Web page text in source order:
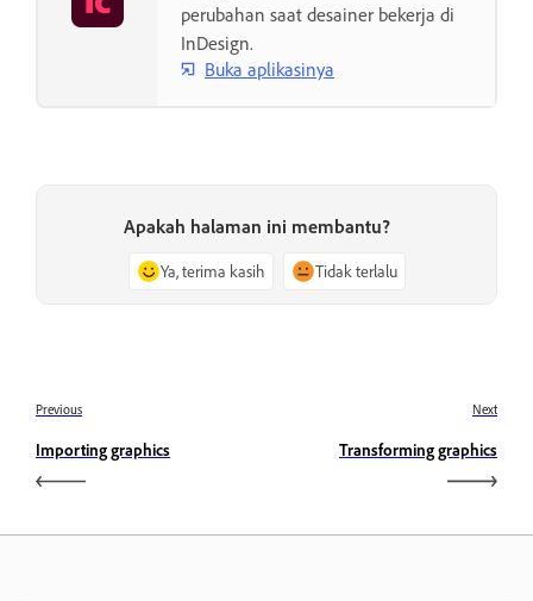
perubahan saat desainer bekerja di
InDesign.
Buka aplikasinya
Apakah halaman ini membantu?
Ya, terima kasih Tidak terlalu
Previous
Importing graphics
Next
Transforming graphics